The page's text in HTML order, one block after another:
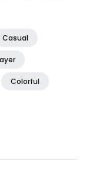
Casual
Colorful